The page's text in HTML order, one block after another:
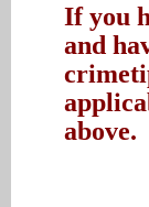
If you
and
above.